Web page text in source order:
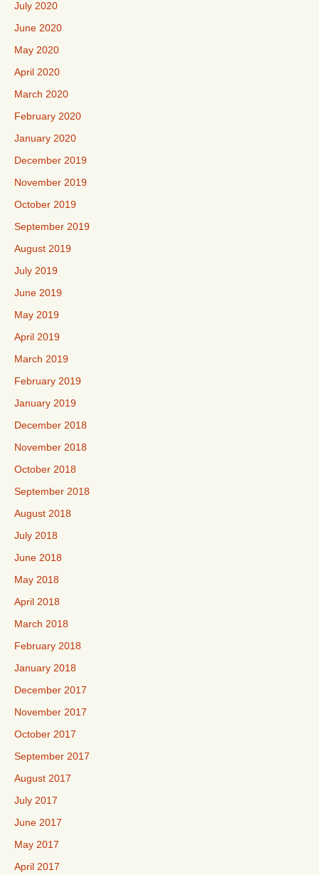
July 2020
June 2020
May 2020
April 2020
March 2020
February 2020
January 2020
December 2019
November 2019
October 2019
September 2019
August 2019
July 2019
June 2019
May 2019
April 2019
March 2019
February 2019
January 2019
December 2018
November 2018
October 2018
September 2018
August 2018
July 2018
June 2018
May 2018
April 2018
March 2018
February 2018
January 2018
December 2017
November 2017
October 2017
September 2017
August 2017
July 2017
June 2017
May 2017
April 2017